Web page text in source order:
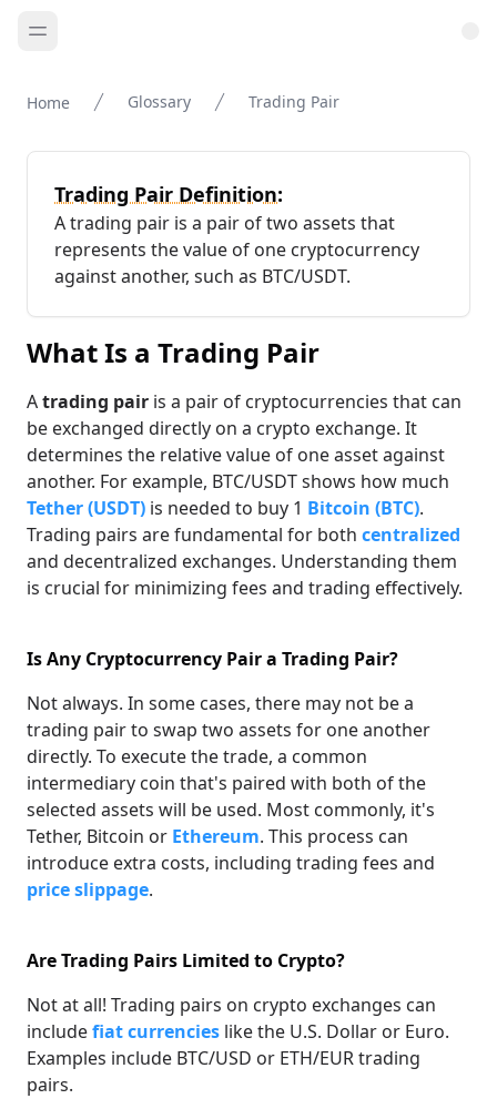
Home Glossary Trading Pair
Trading Pair Definition:
A trading pair is a pair of two assets that
represents the value of one cryptocurrency
against another, such as BTC/USDT.
What Is a Trading Pair
Atrading pair is a pair of cryptocurrencies that can
be exchanged directly on a crypto exchange. It
determines the relative value of one asset against
another. For example, BTC/USDT shows how much
Tether (USDT) is needed to buy 1 Bitcoin (BTC).
Trading pairs are fundamental for both centralized
and decentralized exchanges. Understanding them
is crucial for minimizing fees and trading effectively.
Is Any Cryptocurrency Pair a Trading Pair?
Not always. In some cases, there may not be a
trading pair to swap two assets for one another
directly. To execute the trade, a common
intermediary coin that's paired with both of the
selected assets will be used. Most commonly, it's
Tether, Bitcoin or Ethereum. This process can
introduce extra costs, including trading fees and
price slippage.
Are Trading Pairs Limited to Crypto?
Not at all! Trading pairs on crypto exchanges can
includefiat currencies like the U.S. Dollar or Euro.
Examples include BTC/USD or ETH/EUR trading
pairs.